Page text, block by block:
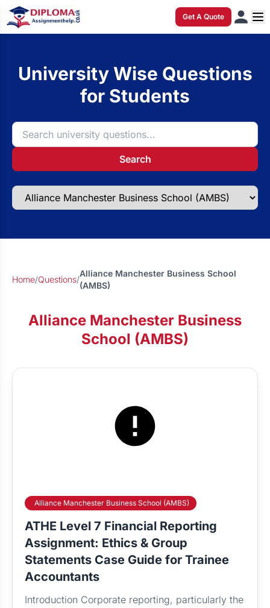
Get A Quote
University Wise Questions
for Students
Search
Home/Questions/
Alliance Manchester Business School
(AMBS)
Alliance Manchester Business
School (AMBS)
Alliance Manchester Business School (AMBS)
ATHE Level 7 Financial Reporting
Assignment: Ethics & Group
Statements Case Guide for Trainee
Accountants
Introduction Corporate reporting, particularly the